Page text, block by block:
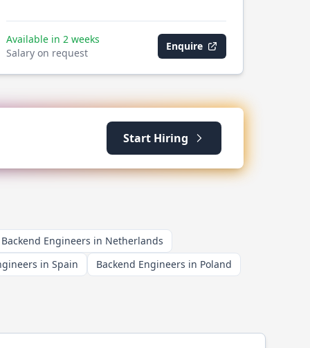
Available in 2 weeks
Salary on request
Enquire
Start Hiring
Backend Engineers in Netherlands
in Spain
Backend Engineers in Poland